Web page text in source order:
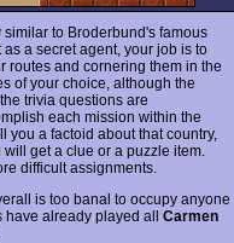
to Broderbund's famous
a secret agent, your job is to
routes and cornering them in the
of your choice, although the
trivia questions are
each mission within the
you a factoid about that country,
get a clue or a puzzle item.
difficult assignments.
is too banal to occupy anyone
have already played all Carmen